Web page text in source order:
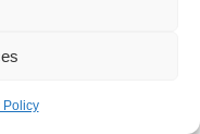
Policy
Policy
Policy